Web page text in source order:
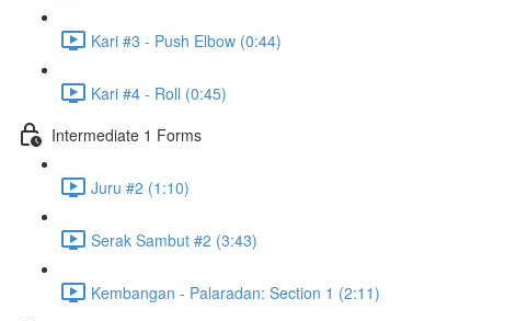
Kari #3 - Push Elbow (0:44)
Kari #4 - Roll (0:45)
Intermediate 1 Forms
Juru #2 (1:10)
Serak Sambut #2 (3:43)
Kembangan - Palaradan: Section 1 (2:11)